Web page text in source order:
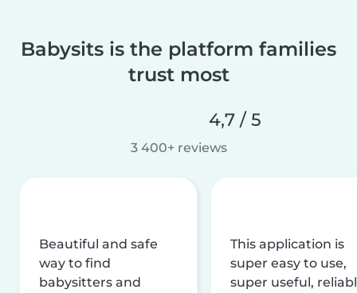
Babysits is the platform families
trust most
4,7 / 5
3 400+ reviews
Beautiful and safe
way to find
babysitters and
This application is
super easy to use,
super useful,